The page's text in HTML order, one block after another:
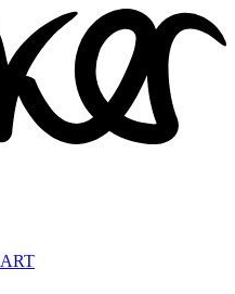
ART